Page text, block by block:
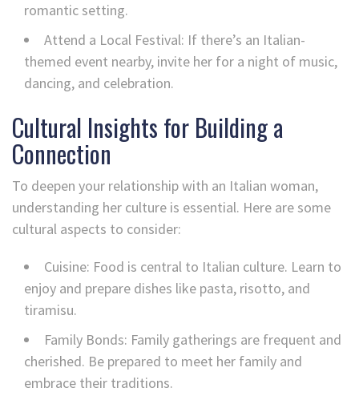
romantic setting.
Attend a Local Festival: If there’s an Italian-
themed event nearby, invite her for a night of music,
dancing, and celebration.
Cultural Insights for Building a
Connection
To deepen your relationship with an Italian woman,
understanding her culture is essential. Here are some
cultural aspects to consider:
Cuisine: Food is central to Italian culture. Learn to
enjoy and prepare dishes like pasta, risotto, and
tiramisu.
Family Bonds: Family gatherings are frequent and
cherished. Be prepared to meet her family and
embrace their traditions.